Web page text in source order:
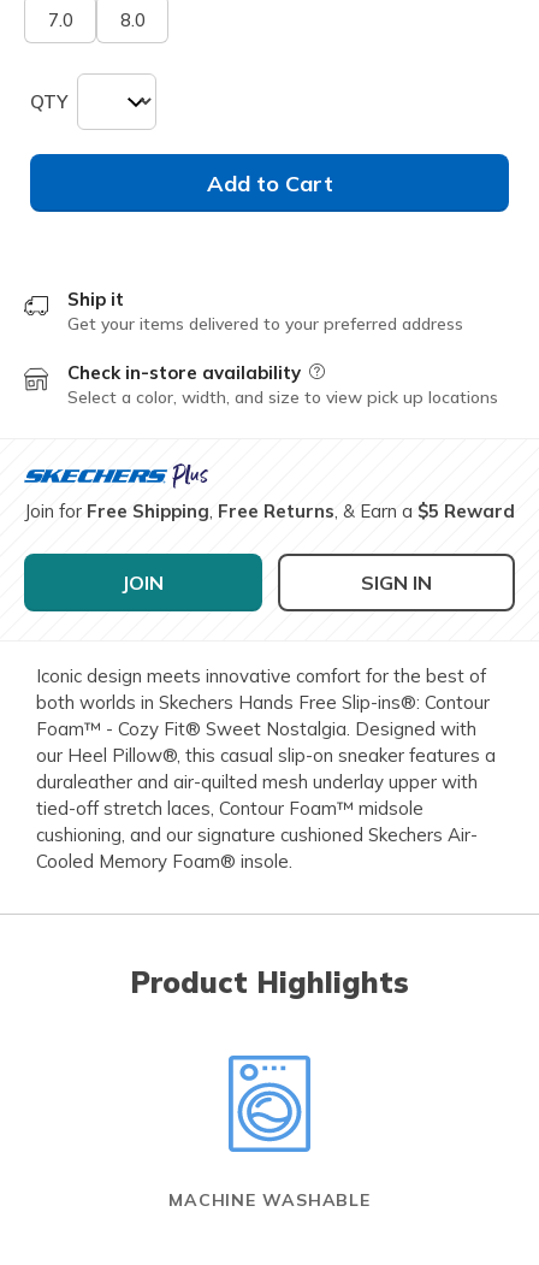
7.0 8.0
QTY
Add to Cart
Ship it
Get your items delivered to your preferred address
Check in-store availability Field Description
Select a color, width, and size to view pick up locations
Join for Free Shipping, Free Returns, & Earn a $5 Reward
JOIN SIGN IN
Iconic design meets innovative comfort for the best of
both worlds in Skechers Hands Free Slip-ins®: Contour
Foam™ - Cozy Fit® Sweet Nostalgia. Designed with
our Heel Pillow®, this casual slip-on sneaker features a
duraleather and air-quilted mesh underlay upper with
tied-off stretch laces, Contour Foam™ midsole
cushioning, and our signature cushioned Skechers Air-
Cooled Memory Foam® insole.
Product Highlights
MACHINE WASHABLE